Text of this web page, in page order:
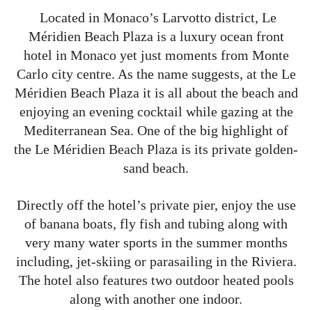
Located in Monaco’s Larvotto district, Le
Méridien Beach Plaza is a luxury ocean front
hotel in Monaco yet just moments from Monte
Carlo city centre. As the name suggests, at the Le
Méridien Beach Plaza it is all about the beach and
enjoying an evening cocktail while gazing at the
Mediterranean Sea. One of the big highlight of
the Le Méridien Beach Plaza is its private golden-
sand beach.
Directly off the hotel’s private pier, enjoy the use
of banana boats, fly fish and tubing along with
very many water sports in the summer months
including, jet-skiing or parasailing in the Riviera.
The hotel also features two outdoor heated pools
along with another one indoor.